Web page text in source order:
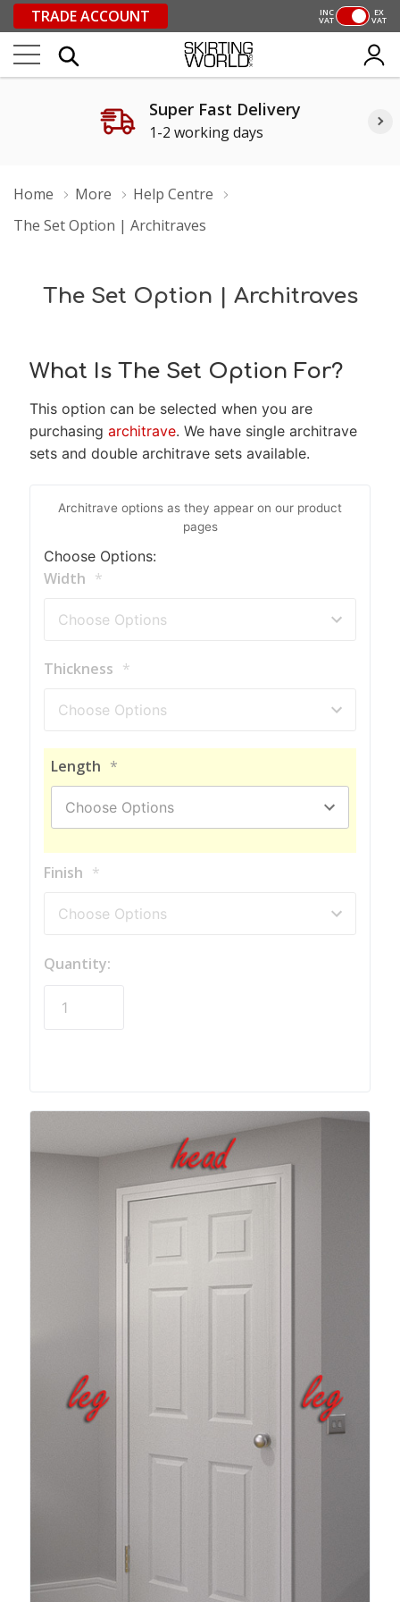
TRADE ACCOUNT INC
VAT
EX
VAT
Super Fast Delivery
1-2 working days
Home More
Help Centre
The Set Option | Architraves
The Set Option | Architraves
What Is The Set Option For?
This option can be selected when you are
purchasing architrave. We have single architrave
sets and double architrave sets available.
Architrave options as they appear on our product
pages
Choose Options:
Width *
Thickness *
Length *
Finish *
Hurry!
Only
left
Quantity: